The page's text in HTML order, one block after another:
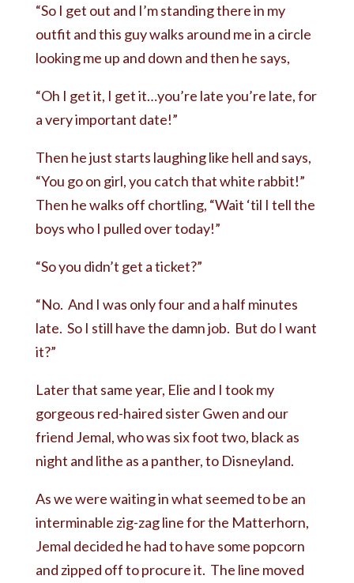
“So I get out and I’m standing there in my
outfit and this guy walks around me in a circle
looking me up and down and then he says,
“Oh I get it, I get it…you’re late you’re late, for
a very important date!”
Then he just starts laughing like hell and says,
“You go on girl, you catch that white rabbit!”
Then he walks off chortling, “Wait ‘til I tell the
boys who I pulled over today!”
“So you didn’t get a ticket?”
“No. And I was only four and a half minutes
late. So I still have the damn job. But do I want
it?”
Later that same year, Elie and I took my
gorgeous red-haired sister Gwen and our
friend Jemal, who was six foot two, black as
night and lithe as a panther, to Disneyland.
As we were waiting in what seemed to be an
interminable zig-zag line for the Matterhorn,
Jemal decided he had to have some popcorn
and zipped off to procure it. The line moved